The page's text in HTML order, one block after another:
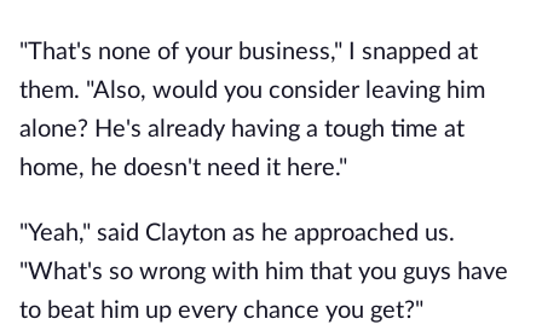
"That's none of your business," I snapped at
them. "Also, would you consider leaving him
alone? He's already having a tough time at
home, he doesn't need it here."
"Yeah," said Clayton as he approached us.
"What's so wrong with him that you guys have
to beat him up every chance you get?"